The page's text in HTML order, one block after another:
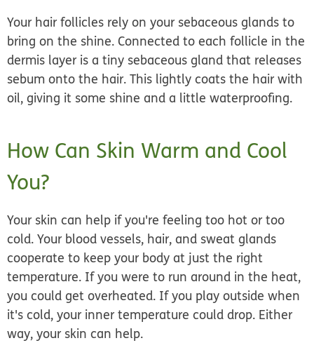
Your hair follicles rely on your sebaceous glands to
bring on the shine. Connected to each follicle in the
dermis layer is a tiny sebaceous gland that releases
sebum onto the hair. This lightly coats the hair with
oil, giving it some shine and a little waterproofing.
How Can Skin Warm and Cool
You?
Your skin can help if you're feeling too hot or too
cold. Your blood vessels, hair, and sweat glands
cooperate to keep your body at just the right
temperature. If you were to run around in the heat,
you could get overheated. If you play outside when
it's cold, your inner temperature could drop. Either
way, your skin can help.